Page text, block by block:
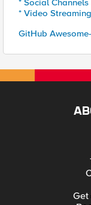
* Social Channels
* Video Streaming
GitHub
Get